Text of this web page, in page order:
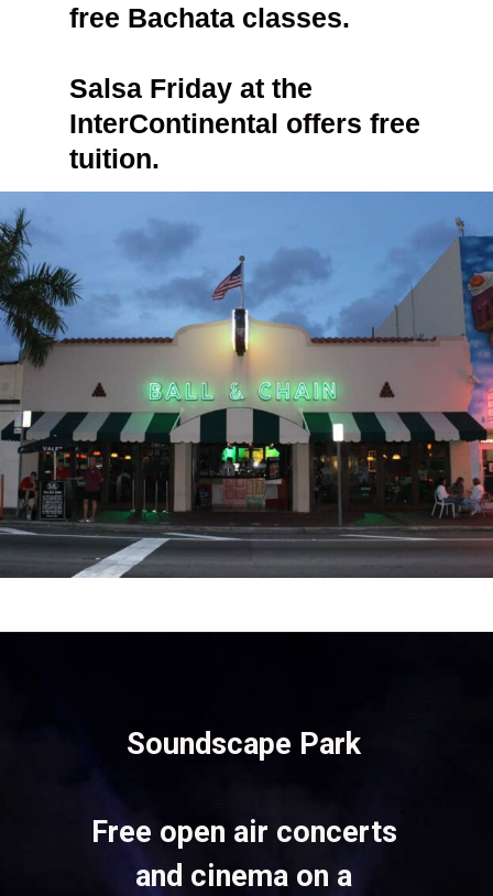
free Bachata classes.
Salsa Friday at the
InterContinental offers free
tuition.
Soundscape Park
Free open air concerts
and cinema on a